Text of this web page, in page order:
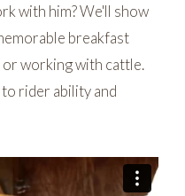
with him? We'll show
breakfast
working with cattle.
rider ability and